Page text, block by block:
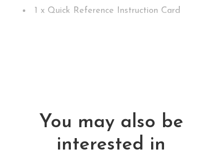
1 x Quick Reference Instruction Card
You may also be
interested in